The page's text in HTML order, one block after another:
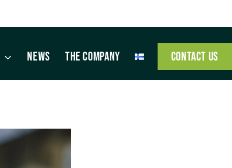
NEWS THE COMPANY CONTACT US